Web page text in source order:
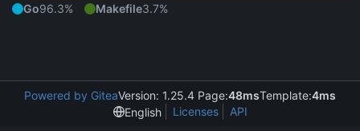
Go96.3% Makefile3.7%
Powered by GiteaVersion: 1.25.4 Page:48msTemplate:4ms
English
Licenses API